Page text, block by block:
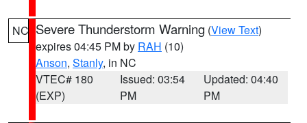
NC Severe Thunderstorm Warning (View Text)
expires 04:45 PM by RAH (10)
Anson, Stanly, in NC
VTEC# 180
(EXP)
Issued: 03:54
PM
Updated: 04:40
PM